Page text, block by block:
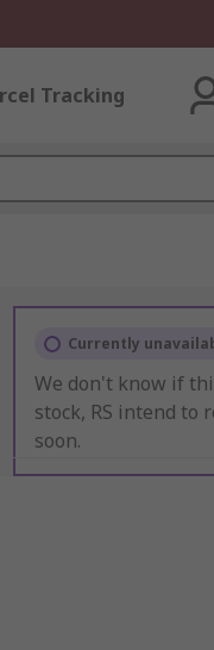
Tracking
Currently
We don't know if
stock, RS intend to
soon.